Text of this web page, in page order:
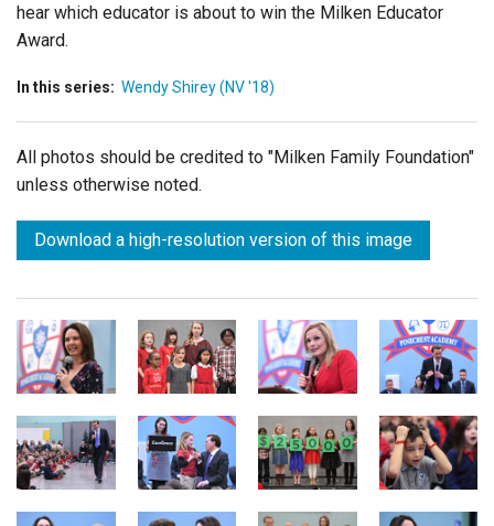
hear which educator is about to win the Milken Educator
Award.
In this series: Wendy Shirey (NV '18)
All photos should be credited to "Milken Family Foundation"
unless otherwise noted.
Download a high-resolution version of this image